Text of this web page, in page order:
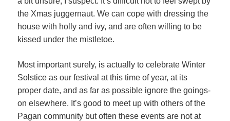
the Xmas juggernaut. We can cope with dressing the
house with holly and ivy, and are often willing to be
kissed under the mistletoe.
Most important surely, is actually to celebrate Winter
Solstice as our festival at this time of year, at its
proper date, and as far as possible ignore the goings-
on elsewhere. It’s good to meet up with others of the
Pagan community but often these events are not at